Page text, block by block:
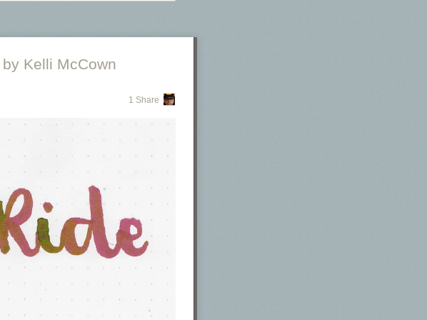
by Kelli McCown
1 Share